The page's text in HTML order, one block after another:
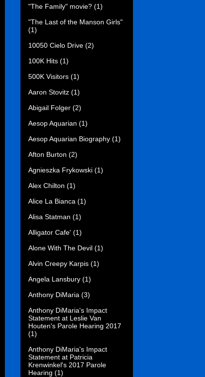
"The Family" movie? (1)
"The Last of the Manson Girls"
(1)
10050 Cielo Drive (2)
100K Hits (1)
500K Visitors (1)
Aaron Stovitz (1)
Abigail Folger (2)
Aesop Aquarian (1)
Aesop Aquarian Biography (1)
Afton Burton (2)
Agnieszka Frykowski (1)
Alex Chilton (1)
Alice La Bianca (1)
Alisa Statman (1)
Alligator Cafe' (1)
Alone With The Devil (1)
Alvin Creepy Karpis (1)
Angela Lansbury (1)
Anthony DiMaria (3)
Anthony DiMaria's Impact
Statement at Leslie Van
Houten's Parole Hearing 2017
(1)
Anthony DiMaria's Impact
Statement at Patricia
Krenwinkel's 2017 Parole
Hearing (1)